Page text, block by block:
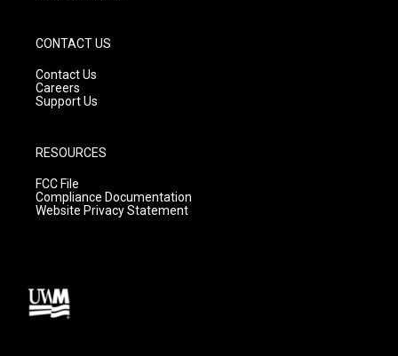
CONTACT US
Contact Us
Careers
Support Us
RESOURCES
FCC File
Compliance Documentation
Website Privacy Statement